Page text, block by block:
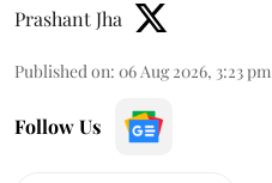
Prashant Jha
Published on: 06 Aug 2026, 3:23 pm
Follow Us